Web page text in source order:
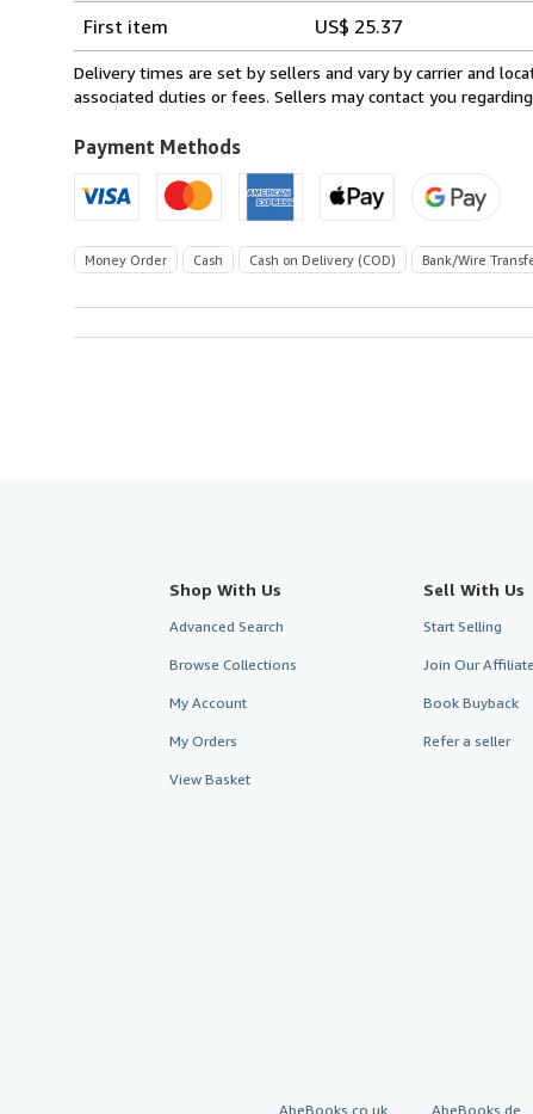
rates
from
Italy
U.S.A.
First item
US$ 25.37
Delivery times are set by sellers and vary by carrier and
associated duties or fees. Sellers may contact you
Payment Methods
Money Order Cash Cash on Delivery (COD) Bank/Wire
Shop With Us
Advanced Search
Browse Collections
My Account
My Orders
View Basket
Sell With Us
Start Selling
Join Our
Book Buyback
Refer a seller
AbeBooks.co.uk AbeBooks.de